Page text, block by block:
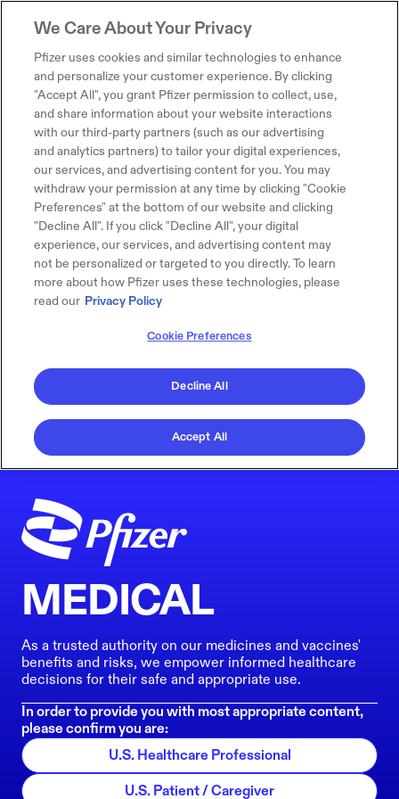
MEDICAL
As a trusted authority on our medicines and vaccines'
benefits and risks, we empower informed healthcare
decisions for their safe and appropriate use.
In order to provide you with most appropriate content,
please confirm you are:
U.S. Healthcare Professional
U.S. Patient / Caregiver
We Care About Your Privacy
Pfizer uses cookies and similar technologies to enhance
and personalize your customer experience. By clicking
"Accept All", you grant Pfizer permission to collect, use,
and share information about your website interactions
with our third-party partners (such as our advertising
and analytics partners) to tailor your digital experiences,
our services, and advertising content for you. You may
withdraw your permission at any time by clicking "Cookie
Preferences" at the bottom of our website and clicking
"Decline All". If you click "Decline All", your digital
experience, our services, and advertising content may
not be personalized or targeted to you directly. To learn
more about how Pfizer uses these technologies, please
read our Privacy Policy
Cookie Preferences
Decline All
Accept All